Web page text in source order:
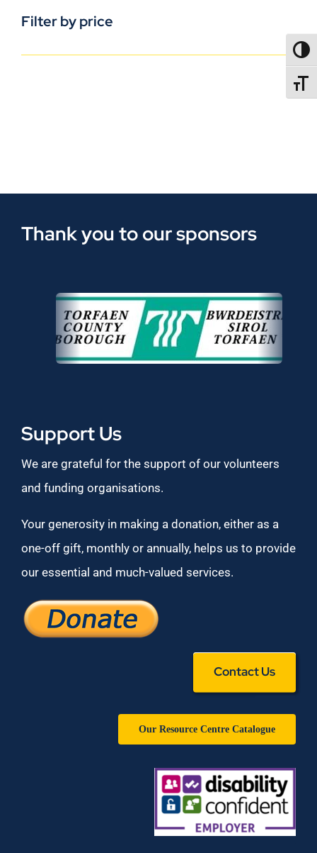
Filter by price
Thank you to our sponsors
Support Us
We are grateful for the support of our volunteers
and funding organisations.
Your generosity in making a donation, either as a
one-off gift, monthly or annually, helps us to provide
our essential and much-valued services.
Contact Us
Our Resource Centre Catalogue